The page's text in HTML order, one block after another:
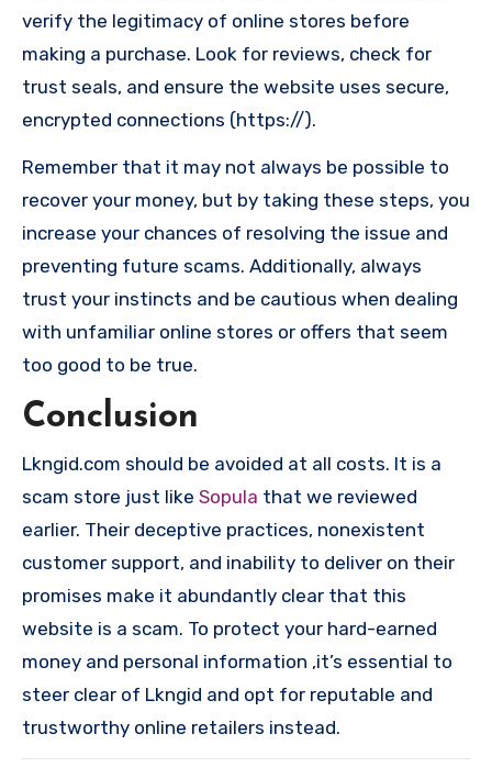
verify the legitimacy of online stores before
making a purchase. Look for reviews, check for
trust seals, and ensure the website uses secure,
encrypted connections (https://).
Remember that it may not always be possible to
recover your money, but by taking these steps, you
increase your chances of resolving the issue and
preventing future scams. Additionally, always
trust your instincts and be cautious when dealing
with unfamiliar online stores or offers that seem
too good to be true.
Conclusion
Lkngid.com should be avoided at all costs. It is a
scam store just like Sopula that we reviewed
earlier. Their deceptive practices, nonexistent
customer support, and inability to deliver on their
promises make it abundantly clear that this
website is a scam. To protect your hard-earned
money and personal information ,it’s essential to
steer clear of Lkngid and opt for reputable and
trustworthy online retailers instead.